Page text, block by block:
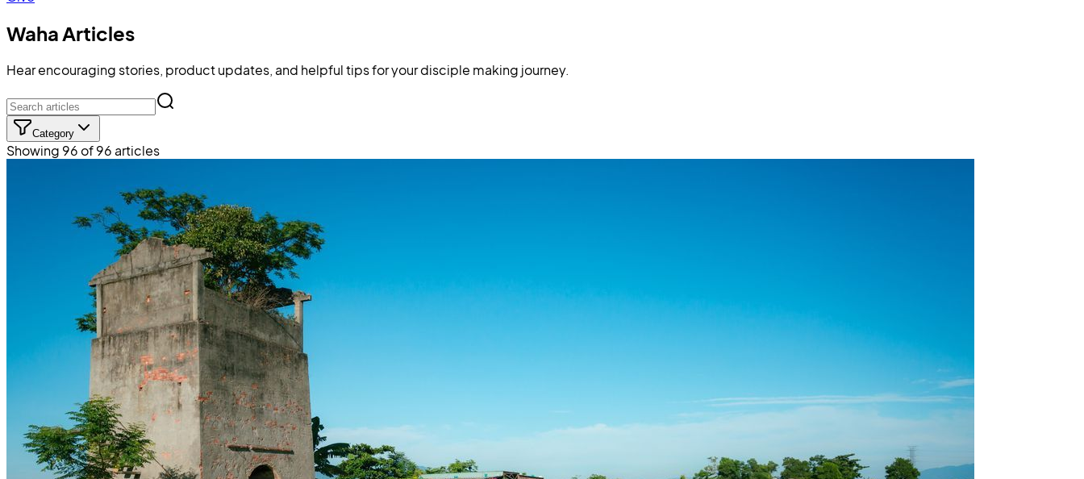
Waha Articles
Hear encouraging stories, product updates, and helpful tips for your disciple making journey.
Category
Showing 96 of 96 articles